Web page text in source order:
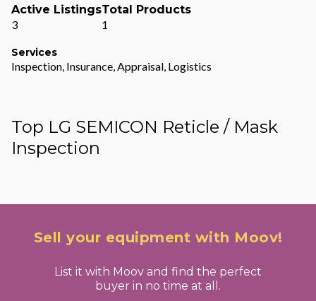
Active Listings
3
Total Products
1
Services
Inspection, Insurance, Appraisal, Logistics
Top LG SEMICON Reticle / Mask
Inspection
Sell your equipment with Moov!
List it with Moov and find the perfect
buyer in no time at all.